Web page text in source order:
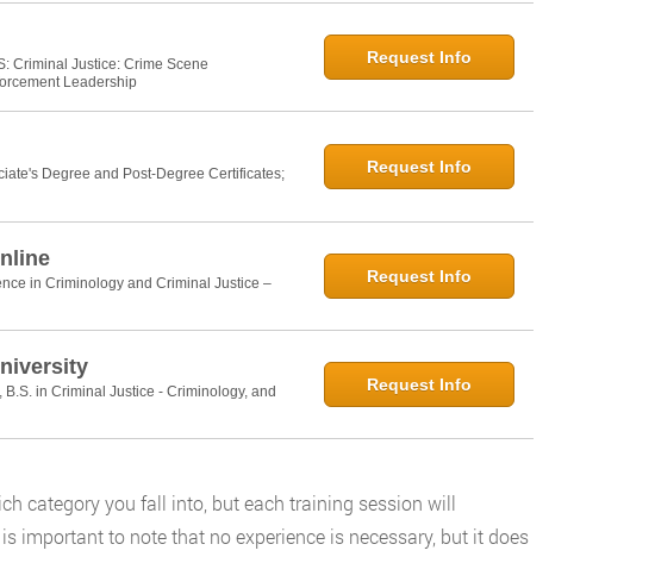
Criminal Justice: Crime Scene
Leadership
Request Info
Degree and Post-Degree Certificates;
Request Info
in Criminology and Criminal Justice –
Request Info
in Criminal Justice - Criminology, and
Request Info
category you fall into, but each training session will
important to note that no experience is necessary, but it does